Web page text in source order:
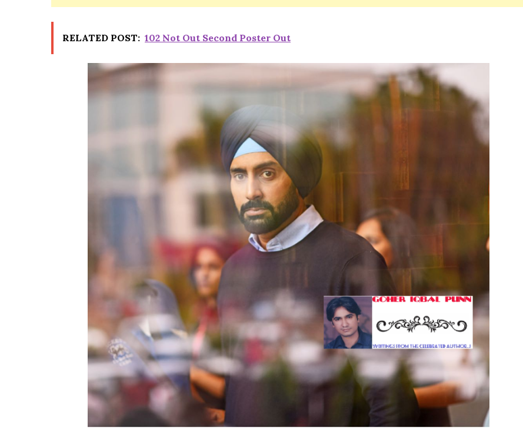
RELATED POST: 102 Not Out Second Poster Out